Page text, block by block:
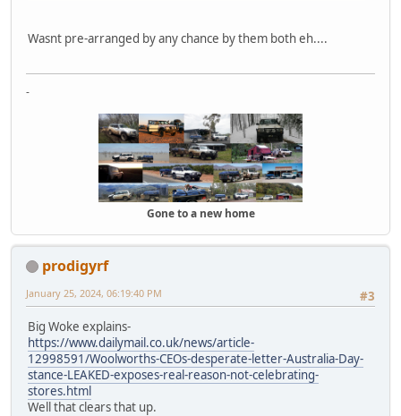
Wasnt pre-arranged by any chance by them both eh....
-
Gone to a new home
prodigyrf
#3
January 25, 2024, 06:19:40 PM
Big Woke explains-
https://www.dailymail.co.uk/news/article-
12998591/Woolworths-CEOs-desperate-letter-Australia-Day-
stance-LEAKED-exposes-real-reason-not-celebrating-
stores.html
Well that clears that up.